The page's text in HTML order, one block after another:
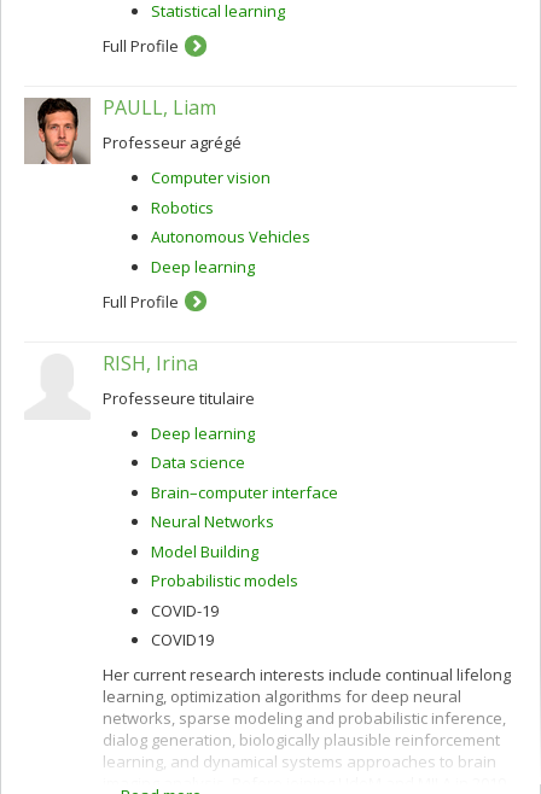
Statistical learning
Full Profile
PAULL, Liam
Professeur agrégé
Computer vision
Robotics
Autonomous Vehicles
Deep learning
Full Profile
RISH, Irina
Professeure titulaire
Deep learning
Data science
Brain–computer interface
Neural Networks
Model Building
Probabilistic models
COVID-19
COVID19
Her current research interests include continual lifelong
learning, optimization algorithms for deep neural
networks, sparse modeling and probabilistic inference,
dialog generation, biologically plausible reinforcement
learning, and dynamical systems approaches to brain